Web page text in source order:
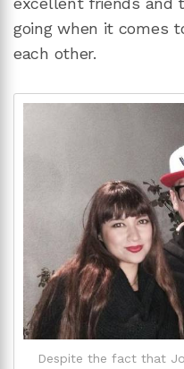
going when it comes
each other.
Despite the fact that